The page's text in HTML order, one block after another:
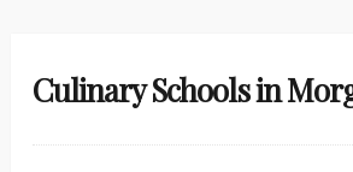
Culinary Schools in